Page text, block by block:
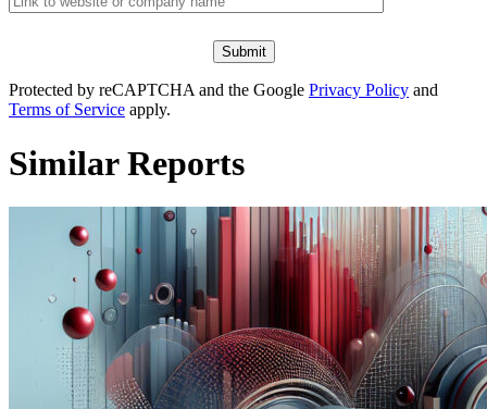
Protected by reCAPTCHA and the Google Privacy Policy and
Terms of Service apply.
Similar Reports